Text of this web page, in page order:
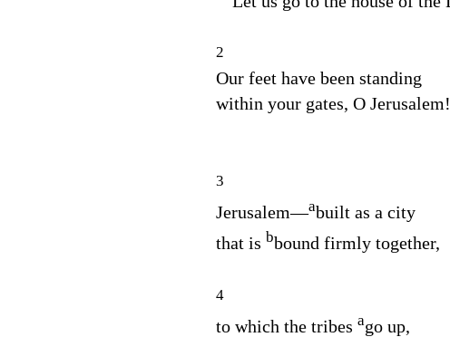
2
Our feet have been standing
within your gates, O Jerusalem!
3
Jerusalem⁠—abuilt as a city
that is bbound firmly together,
4
to which the tribes ago up,